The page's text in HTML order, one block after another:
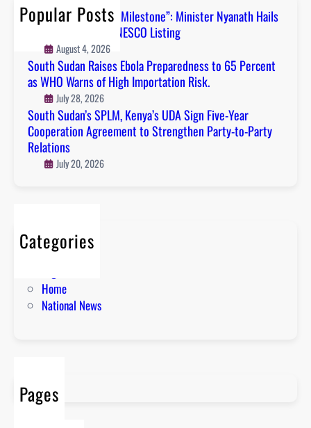
Popular Posts
“A Defining National Milestone”: Minister Nyanath Hails
Boma Badingalo’s UNESCO Listing
August 4, 2026
South Sudan Raises Ebola Preparedness to 65 Percent
as WHO Warns of High Importation Risk.
July 28, 2026
South Sudan’s SPLM, Kenya’s UDA Sign Five-Year
Cooperation Agreement to Strengthen Party-to-Party
Relations
July 20, 2026
Categories
About
Home
National News
Pages